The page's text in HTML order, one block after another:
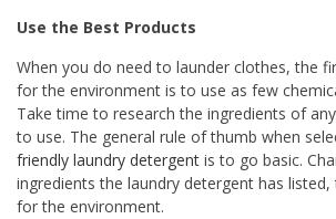
Use the Best Products
When you do need to launder clothes, the
for the environment is to use as few
Take time to research the ingredients of
to use. The general rule of thumb when
friendly laundry detergent is to go basic.
ingredients the laundry detergent has
for the environment.